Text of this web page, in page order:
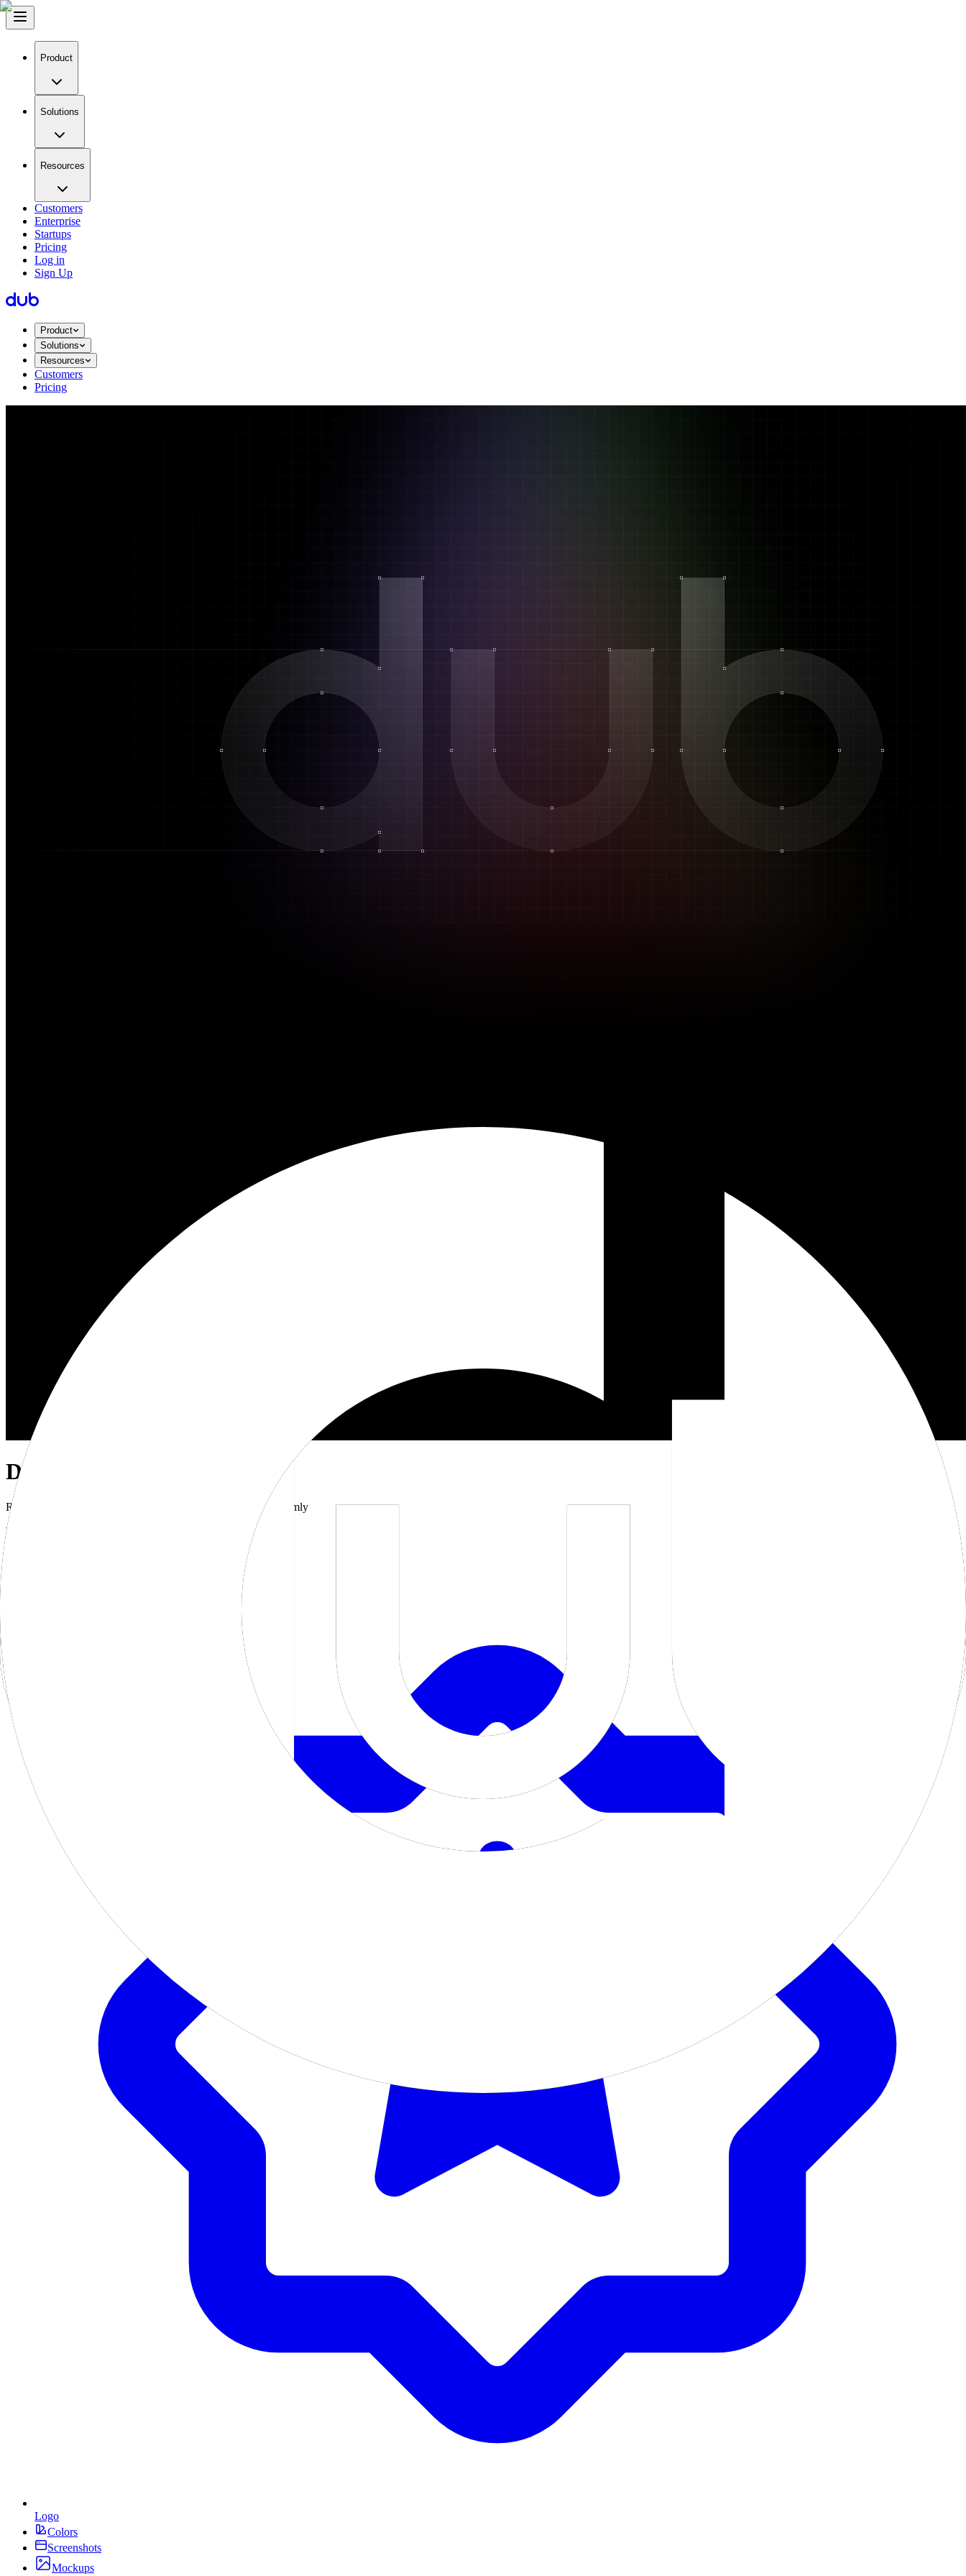
Product
Solutions
Resources
Customers
Enterprise
Startups
Pricing
Log in
Sign Up
Product
Solutions
Resources
Customers
Pricing
Dub Brand Kit
Resources for showcasing the Dub brand accurately and uniformly
Download brand kit
Logo
Colors
Screenshots
Mockups